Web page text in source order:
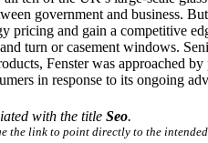
government and business.
pricing and gain a competitive
turn or casement windows.
Fenster was approached
in response to its ongoing
with the titleSeo.
the link to point directly to the